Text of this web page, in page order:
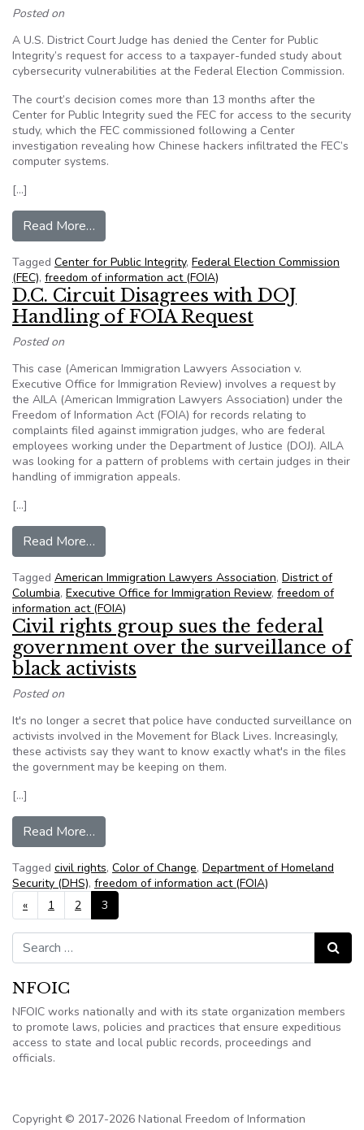
Posted on
A U.S. District Court Judge has denied the Center for Public
Integrity’s request for access to a taxpayer-funded study about
cybersecurity vulnerabilities at the Federal Election Commission.
The court’s decision comes more than 13 months after the
Center for Public Integrity sued the FEC for access to the security
study, which the FEC commissioned following a Center
investigation revealing how Chinese hackers infiltrated the FEC’s
computer systems.
[…]
Read More…
Tagged Center for Public Integrity, Federal Election Commission
(FEC), freedom of information act (FOIA)
D.C. Circuit Disagrees with DOJ
Handling of FOIA Request
Posted on
This case (American Immigration Lawyers Association v.
Executive Office for Immigration Review) involves a request by
the AILA (American Immigration Lawyers Association) under the
Freedom of Information Act (FOIA) for records relating to
complaints filed against immigration judges, who are federal
employees working under the Department of Justice (DOJ). AILA
was looking for a pattern of problems with certain judges in their
handling of immigration appeals.
[…]
Read More…
Tagged American Immigration Lawyers Association, District of
Columbia, Executive Office for Immigration Review, freedom of
information act (FOIA)
Civil rights group sues the federal
government over the surveillance of
black activists
Posted on
It's no longer a secret that police have conducted surveillance on
activists involved in the Movement for Black Lives. Increasingly,
these activists say they want to know exactly what's in the files
the government may be keeping on them.
[…]
Read More…
Tagged civil rights, Color of Change, Department of Homeland
Security (DHS), freedom of information act (FOIA)
Posts navigation
« 1 2 3
Search for: Search
NFOIC
NFOIC works nationally and with its state organization members
to promote laws, policies and practices that ensure expeditious
access to state and local public records, proceedings and
officials.
Copyright © 2017-2026 National Freedom of Information